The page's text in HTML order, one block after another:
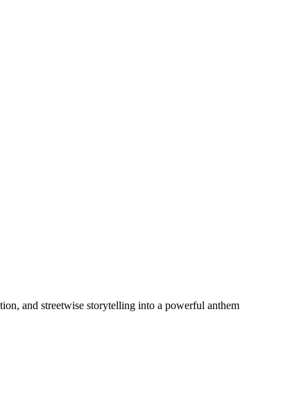
and streetwise storytelling into a powerful anthem